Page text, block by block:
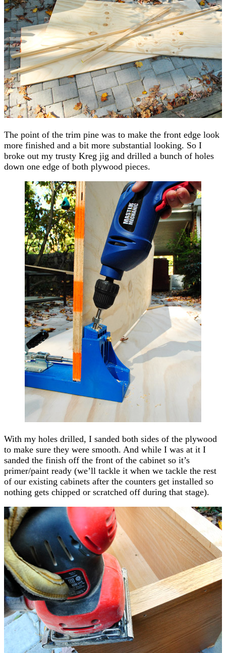
The point of the trim pine was to make the front edge look
more finished and a bit more substantial looking. So I
broke out my trusty Kreg jig and drilled a bunch of holes
down one edge of both plywood pieces.
With my holes drilled, I sanded both sides of the plywood
to make sure they were smooth. And while I was at it I
sanded the finish off the front of the cabinet so it’s
primer/paint ready (we’ll tackle it when we tackle the rest
of our existing cabinets after the counters get installed so
nothing gets chipped or scratched off during that stage).